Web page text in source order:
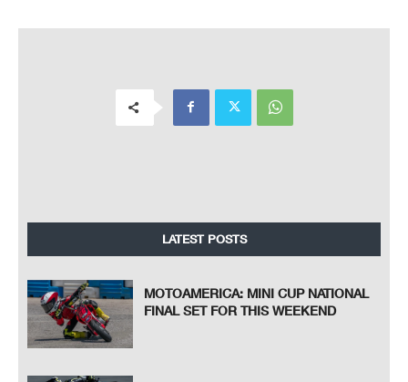
LATEST POSTS
MOTOAMERICA: MINI CUP NATIONAL
FINAL SET FOR THIS WEEKEND